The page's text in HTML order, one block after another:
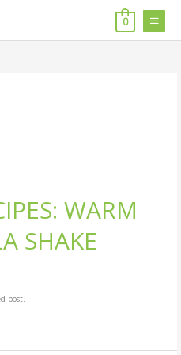
MAIN
MENU
0
WARM
SHAKE
post.